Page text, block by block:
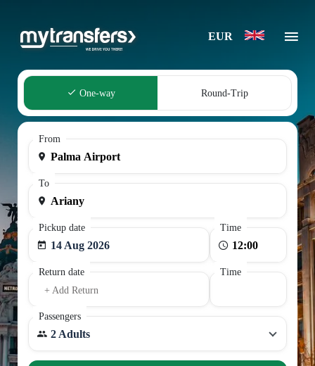
EUR
One-way Round-Trip
From
To
Pickup date
14 Aug 2026
Time
Return date
+ Add Return
Time
Passengers
2 Adults